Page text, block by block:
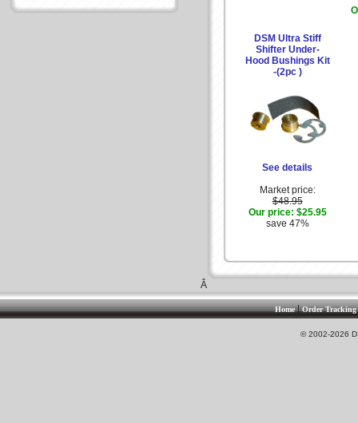
DSM Ultra Stiff
Shifter Under-
Hood Bushings Kit
-(2pc )
See details
Market price:
$48.95
Our price: $25.95
save 47%
Â
Home|Order Tracking
© 2002-2026